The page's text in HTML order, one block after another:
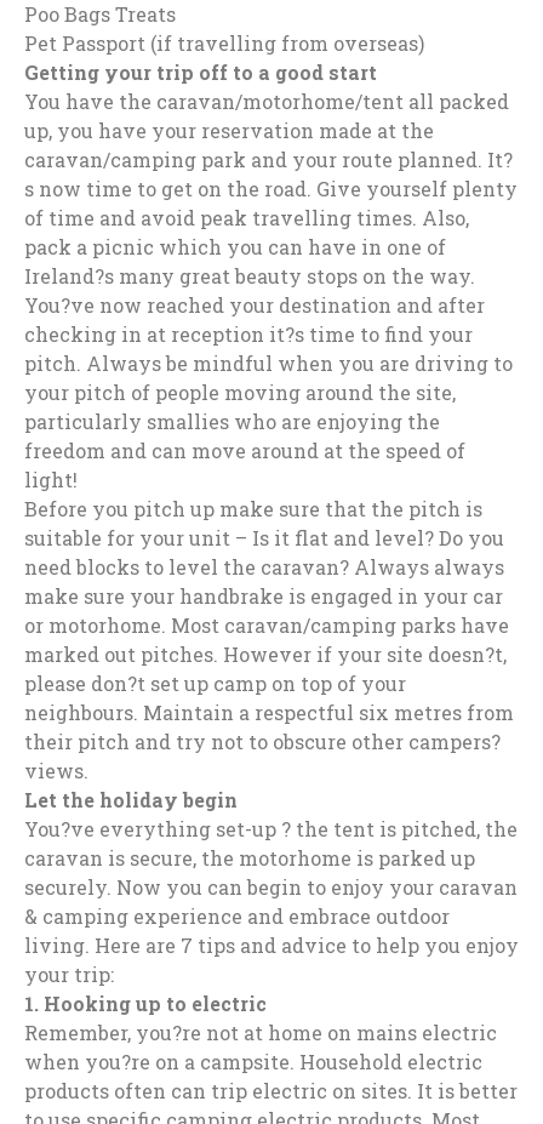
Poo Bags Treats
Pet Passport (if travelling from overseas)
Getting your trip off to a good start
You have the caravan/motorhome/tent all packed
up, you have your reservation made at the
caravan/camping park and your route planned. It?
s now time to get on the road. Give yourself plenty
of time and avoid peak travelling times. Also,
pack a picnic which you can have in one of
Ireland?s many great beauty stops on the way.
You?ve now reached your destination and after
checking in at reception it?s time to find your
pitch. Always be mindful when you are driving to
your pitch of people moving around the site,
particularly smallies who are enjoying the
freedom and can move around at the speed of
light!
Before you pitch up make sure that the pitch is
suitable for your unit – Is it flat and level? Do you
need blocks to level the caravan? Always always
make sure your handbrake is engaged in your car
or motorhome. Most caravan/camping parks have
marked out pitches. However if your site doesn?t,
please don?t set up camp on top of your
neighbours. Maintain a respectful six metres from
their pitch and try not to obscure other campers?
views.
Let the holiday begin
You?ve everything set-up ? the tent is pitched, the
caravan is secure, the motorhome is parked up
securely. Now you can begin to enjoy your caravan
& camping experience and embrace outdoor
living. Here are 7 tips and advice to help you enjoy
your trip:
1. Hooking up to electric
Remember, you?re not at home on mains electric
when you?re on a campsite. Household electric
products often can trip electric on sites. It is better